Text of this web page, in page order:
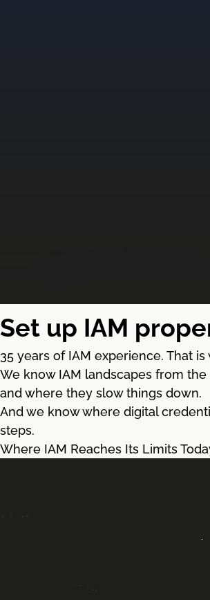
Set up IAM
35 years of IAM experience. That
We know IAM landscapes from
and where they slow things down.
And we know where digital
steps.
Where IAM Reaches Its Limits